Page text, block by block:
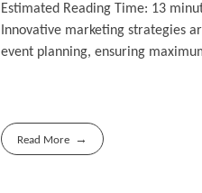
Estimated Reading Time: 13
Innovative marketing strategies
event planning, ensuring
Read More